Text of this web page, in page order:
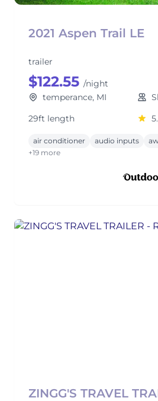
2021 Aspen Trail LE
trailer
$122.55 /night
temperance, MI
29ft length
air conditioner audio inputs
+19 more
ZINGG'S TRAVEL